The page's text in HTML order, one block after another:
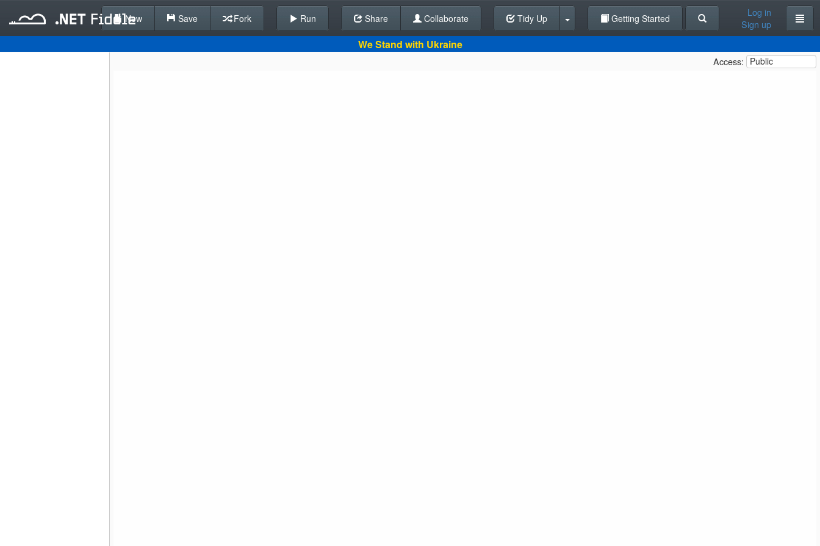
Back To Editor
New Save Fork Run Share Collaborate Tidy Up Getting Started
Log in
Sign up
We Stand with Ukraine
Access: Public